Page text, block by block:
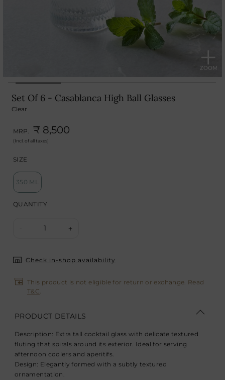
Set Of 6 - Casablanca High Ball Glasses
Clear
MRP. ₹ 8,500
(Incl. of all taxes)
SIZE
350 ML
QUANTITY
1 +
Check in-shop availability
This product is not eligible for return or exchange. Read
T&C.
PRODUCT DETAILS
Description: Extra tall cocktail glass with delicate textured
fluting that spirals around its exterior. Ideal for serving
afternoon coolers and aperitifs.
Design: Elegantly formed with a subtly textured
ornamentation.